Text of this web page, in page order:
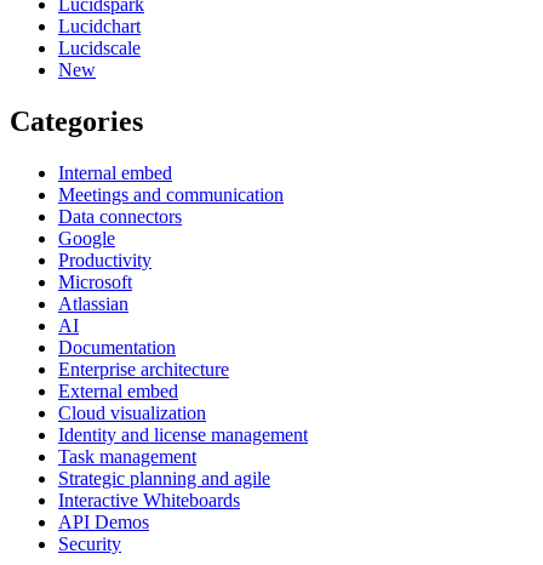
Lucidspark
Lucidchart
Lucidscale
New
Categories
Internal embed
Meetings and communication
Data connectors
Google
Productivity
Microsoft
Atlassian
AI
Documentation
Enterprise architecture
External embed
Cloud visualization
Identity and license management
Task management
Strategic planning and agile
Interactive Whiteboards
API Demos
Security